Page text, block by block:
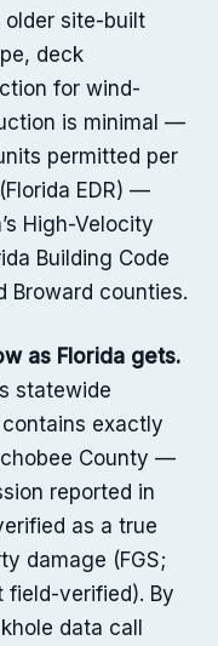
older site-built
deck
for wind-
is minimal —
permitted per
EDR) —
High-Velocity
Building Code
Broward counties.
as Florida gets.
statewide
exactly
County —
reported in
as a true
damage (FGS;
field-verified). By
data call